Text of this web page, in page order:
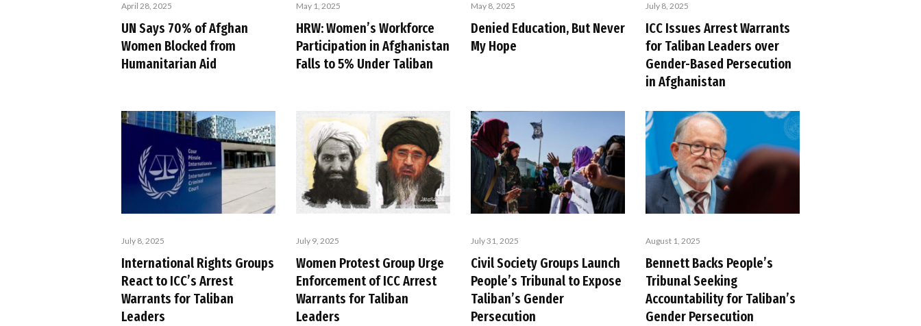
April 28, 2025
UN Says 70% of Afghan
Women Blocked from
Humanitarian Aid
May 1, 2025
HRW: Women’s Workforce
Participation in Afghanistan
Falls to 5% Under Taliban
May 8, 2025
Denied Education, But Never
My Hope
July 8, 2025
ICC Issues Arrest Warrants
for Taliban Leaders over
Gender-Based Persecution
in Afghanistan
July 8, 2025
International Rights Groups
React to ICC’s Arrest
Warrants for Taliban
Leaders
July 9, 2025
Women Protest Group Urge
Enforcement of ICC Arrest
Warrants for Taliban
Leaders
July 31, 2025
Civil Society Groups Launch
People’s Tribunal to Expose
Taliban’s Gender
Persecution
August 1, 2025
Bennett Backs People’s
Tribunal Seeking
Accountability for Taliban’s
Gender Persecution